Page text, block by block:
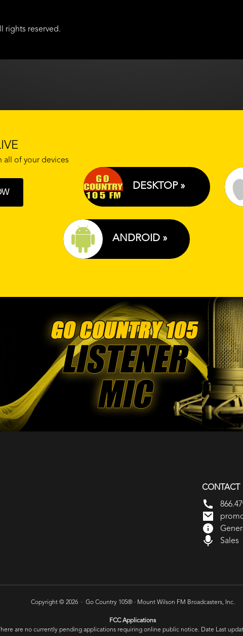
rights reserved.
all of your devices
DESKTOP »
ANDROID »
CONTACT
Sales
Copyright © 2026 · Go Country 105® · Mount Wilson FM Broadcasters, Inc.
FCC Applications
are no currently pending applications requiring online public notice. Date Last